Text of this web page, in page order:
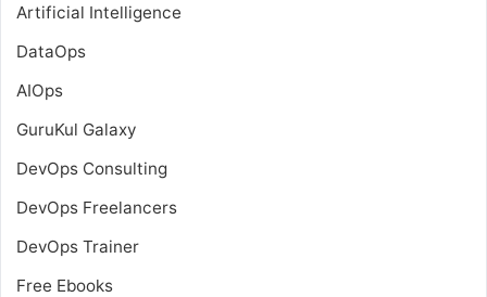
Artificial Intelligence
DataOps
AIOps
GuruKul Galaxy
DevOps Consulting
DevOps Freelancers
DevOps Trainer
Free Ebooks